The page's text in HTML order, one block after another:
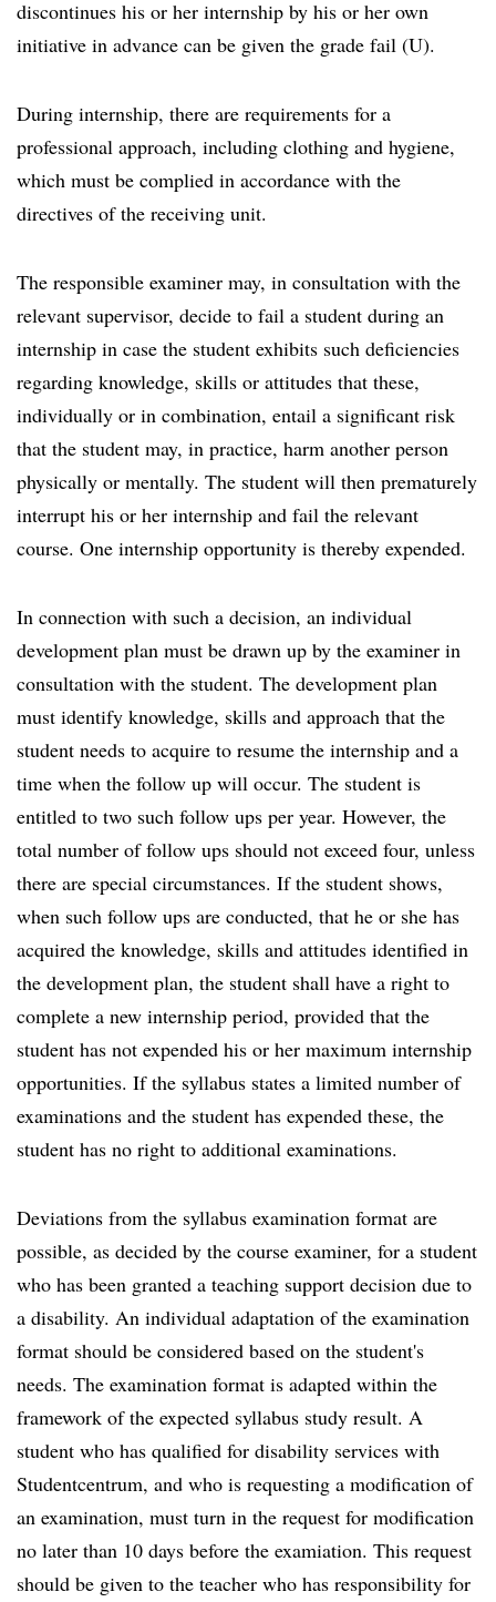
discontinues his or her internship by his or her own
initiative in advance can be given the grade fail (U).
During internship, there are requirements for a
professional approach, including clothing and hygiene,
which must be complied in accordance with the
directives of the receiving unit.
The responsible examiner may, in consultation with the
relevant supervisor, decide to fail a student during an
internship in case the student exhibits such deficiencies
regarding knowledge, skills or attitudes that these,
individually or in combination, entail a significant risk
that the student may, in practice, harm another person
physically or mentally. The student will then prematurely
interrupt his or her internship and fail the relevant
course. One internship opportunity is thereby expended.
In connection with such a decision, an individual
development plan must be drawn up by the examiner in
consultation with the student. The development plan
must identify knowledge, skills and approach that the
student needs to acquire to resume the internship and a
time when the follow up will occur. The student is
entitled to two such follow ups per year. However, the
total number of follow ups should not exceed four, unless
there are special circumstances. If the student shows,
when such follow ups are conducted, that he or she has
acquired the knowledge, skills and attitudes identified in
the development plan, the student shall have a right to
complete a new internship period, provided that the
student has not expended his or her maximum internship
opportunities. If the syllabus states a limited number of
examinations and the student has expended these, the
student has no right to additional examinations.
Deviations from the syllabus examination format are
possible, as decided by the course examiner, for a student
who has been granted a teaching support decision due to
a disability. An individual adaptation of the examination
format should be considered based on the student's
needs. The examination format is adapted within the
framework of the expected syllabus study result. A
student who has qualified for disability services with
Studentcentrum, and who is requesting a modification of
an examination, must turn in the request for modification
no later than 10 days before the examiation. This request
should be given to the teacher who has responsibility for